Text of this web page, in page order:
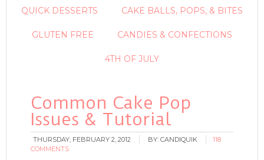
QUICK DESSERTS CAKE BALLS, POPS, & BITES
GLUTEN FREE CANDIES & CONFECTIONS
4TH OF JULY
Common Cake Pop
Issues & Tutorial
THURSDAY, FEBRUARY 2, 2012 BY:CANDIQUIK
118
COMMENTS